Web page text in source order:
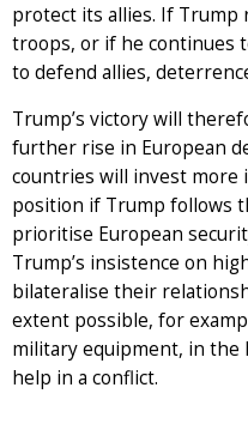
protect its allies. If Trump
troops, or if he continues
to defend allies,
Trump’s victory will
further rise in European
countries will invest more
position if Trump follows
prioritise European
Trump’s insistence on
bilateralise their
extent possible, for
military equipment, in the
help in a conflict.